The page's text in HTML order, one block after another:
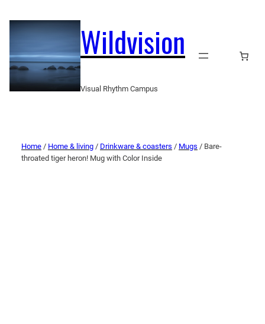
Wildvision
Visual Rhythm Campus
Home / Home & living / Drinkware & coasters / Mugs / Bare-
throated tiger heron! Mug with Color Inside